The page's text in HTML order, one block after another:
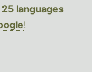
25 languages
!